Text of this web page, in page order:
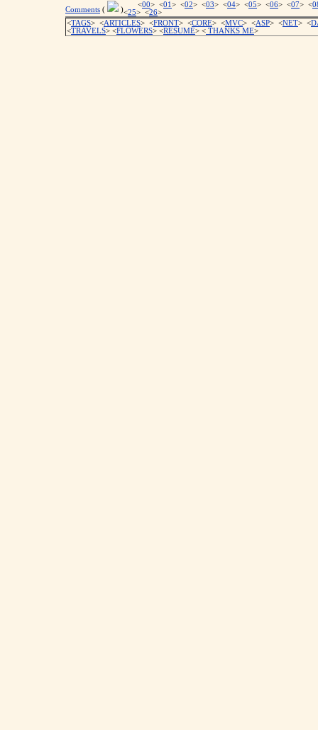
Comments ( )
<00> <01> <02> <03> <04> <05> <06> <07> <
<25> <26>
<TAGS> <ARTICLES> <FRONT> <CORE> <MVC> <ASP> <NET> <
<TRAVELS> <FLOWERS> <RESUME> < THANKS ME>